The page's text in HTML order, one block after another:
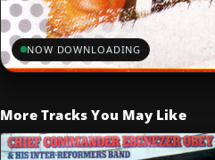
NOW DOWNLOADING
More Tracks You May Like